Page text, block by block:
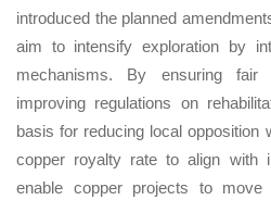
introduced the planned
aim to intensify exploration by
mechanisms. By ensuring
improving regulations on
basis for reducing local opposition
copper royalty rate to align with
enable copper projects to move